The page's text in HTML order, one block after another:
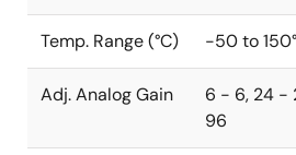
Temp. Range (°C) -50 to
Adj. Analog Gain
6 - 6, 24 -
96